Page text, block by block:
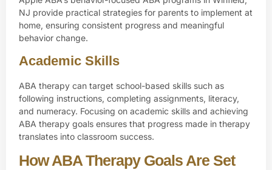
NJ provide practical strategies for parents to implement at
home, ensuring consistent progress and meaningful
behavior change.
Academic Skills
ABA therapy can target school-based skills such as
following instructions, completing assignments, literacy,
and numeracy. Focusing on academic skills and achieving
ABA therapy goals ensures that progress made in therapy
translates into classroom success.
How ABA Therapy Goals Are Set